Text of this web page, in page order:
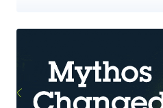
U.S. Supreme Court overruled the
courts, not agencies, will decide
on review of agency action. The